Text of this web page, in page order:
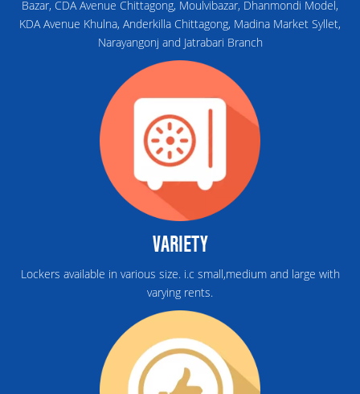
Bazar, CDA Avenue Chittagong, Moulvibazar, Dhanmondi Model,
KDA Avenue Khulna, Anderkilla Chittagong, Madina Market Syllet,
Narayangonj and Jatrabari Branch
VARIETY
Lockers available in various size. i.c small,medium and large with
varying rents.